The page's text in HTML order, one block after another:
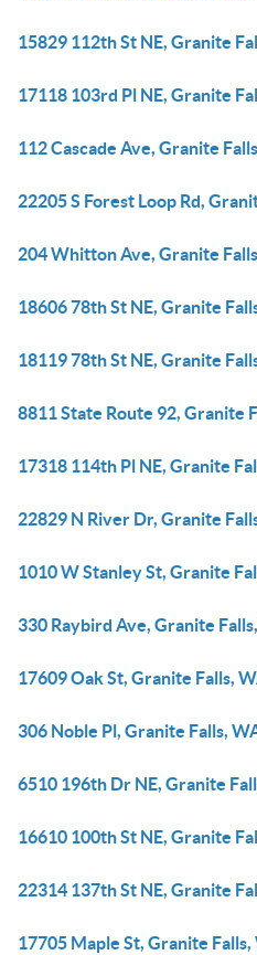
15829 112th St NE, Granite
17118 103rd Pl NE, Granite
112 Cascade Ave, Granite
22205 S Forest Loop Rd,
204 Whitton Ave, Granite
18606 78th St NE, Granite
18119 78th St NE, Granite
8811 State Route 92, Granite
17318 114th Pl NE, Granite
22829 N River Dr, Granite
1010 W Stanley St, Granite
330 Raybird Ave, Granite
17609 Oak St, Granite Falls,
306 Noble Pl, Granite Falls,
6510 196th Dr NE, Granite
16610 100th St NE, Granite
22314 137th St NE, Granite
17705 Maple St, Granite